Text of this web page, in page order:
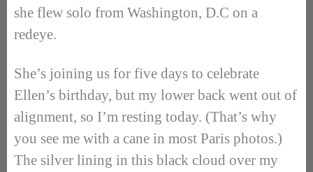
she flew solo from Washington, D.C on a
redeye.
She’s joining us for five days to celebrate
Ellen’s birthday, but my lower back went out of
alignment, so I’m resting today. (That’s why
you see me with a cane in most Paris photos.)
The silver lining in this black cloud over my